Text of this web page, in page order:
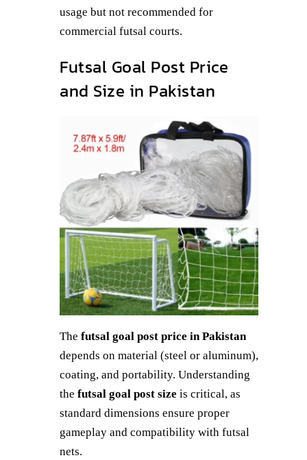
usage but not recommended for
commercial futsal courts.
Futsal Goal Post Price
and Size in Pakistan
The futsal goal post price in Pakistan
depends on material (steel or aluminum),
coating, and portability. Understanding
the futsal goal post size is critical, as
standard dimensions ensure proper
gameplay and compatibility with futsal
nets.